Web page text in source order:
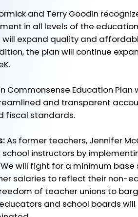
and Terry Goodin
in all levels of the
will expand quality and
the plan will continue
Commonsense Education Plan
and transparent
fiscal standards.
As former teachers, Jennifer
instructors by
will fight for a minimum base
salaries to reflect their non-
of teacher unions to
and school boards will